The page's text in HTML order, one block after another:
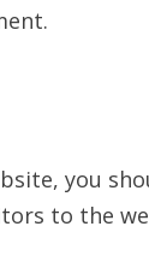
you
to the